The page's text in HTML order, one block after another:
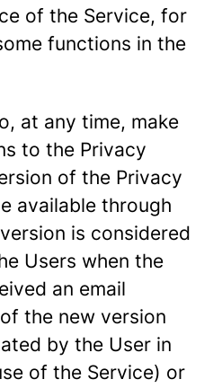
of the Service, for
functions in the
at any time, make
to the Privacy
of the Privacy
available through
is considered
Users when the
an email
the new version
by the User in
of the Service) or